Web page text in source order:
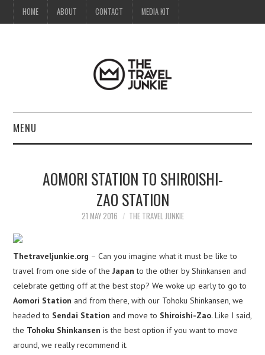
HOME ABOUT CONTACT MEDIA KIT
MENU
ABOUTAOMORI STATION TO SHIROISHI-
ZAO STATION
21 MAY 2016 THE TRAVEL JUNKIE
Thetraveljunkie.org – Can you imagine what it must be like to
travel from one side of theJapan to the other by Shinkansen and
celebrate getting off at the best stop? We woke up early to go to
Aomori Station and from there, with our Tohoku Shinkansen, we
headed to Sendai Station and move to Shiroishi-Zao. Like I said,
the Tohoku Shinkansen is the best option if you want to move
around, we really recommend it.